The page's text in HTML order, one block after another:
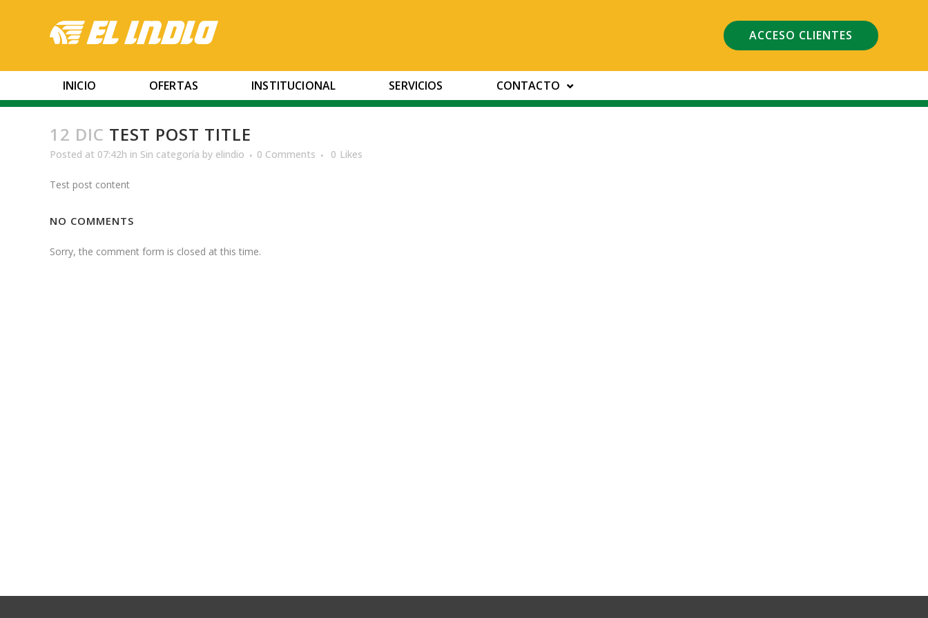
ACCESO CLIENTES
INICIO OFERTAS INSTITUCIONAL SERVICIOS CONTACTO
12 DIC TEST POST TITLE
Posted at 07:42h in Sin categoría by elindio 0 Comments 0 Likes
Test post content
NO COMMENTS
Sorry, the comment form is closed at this time.